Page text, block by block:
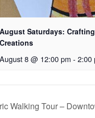
August Saturdays:
Creations
August 8 @ 12:00 pm - 2:00
Walking Tour –